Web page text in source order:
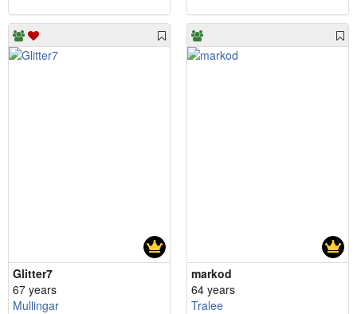
Glitter7
67 years
Mullingar
markod
64 years
Tralee